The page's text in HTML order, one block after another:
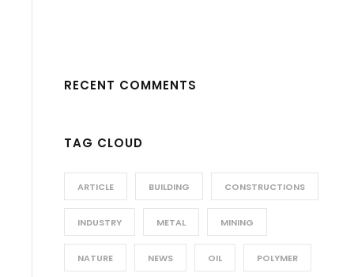
RECENT COMMENTS
TAG CLOUD
ARTICLE BUILDING CONSTRUCTIONS
INDUSTRY METAL MINING
NATURE NEWS OIL POLYMER